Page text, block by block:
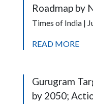
Roadmap by
Times of India |
READ MORE
Gurugram
by 2050;